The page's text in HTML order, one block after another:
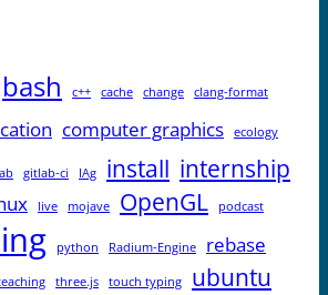
bash c++ cache change clang-format
computer graphics ecology
gitlab-ci IAg install internship
live mojave OpenGL podcast
python Radium-Engine rebase
three.js touch typing ubuntu